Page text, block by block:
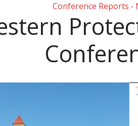
Conference Reports •